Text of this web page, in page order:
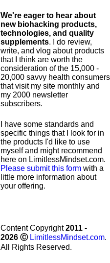
We're eager to hear about
new biohacking products,
technologies, and quality
supplements. I do review,
write, and vlog about products
that I think are worth the
consideration of the 15,000 -
20,000 savvy health consumers
that visit my site monthly and
my 2000 newsletter
subscribers.
I have some standards and
specific things that I look for in
the products I'd like to use
myself and might recommend
here on LimitlessMindset.com.
Please submit this form with a
little more information about
your offering.
Content Copyright2011 -
2026 Ⓒ LimitlessMindset.com.
All Rights Reserved.